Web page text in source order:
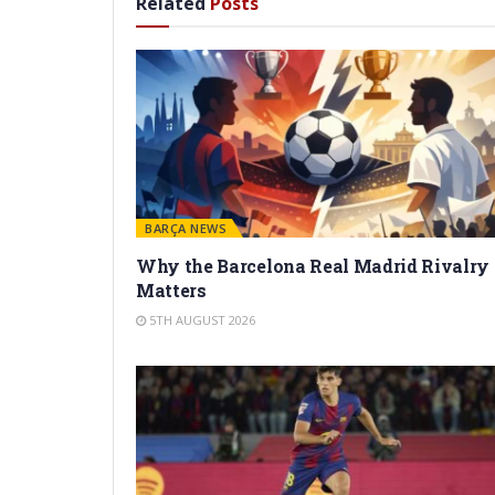
BARÇA NEWS
Why the Barcelona Real Madrid Rivalry
Matters
5TH AUGUST 2026